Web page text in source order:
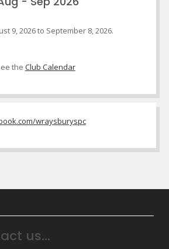
9, 2026 to September 8, 2026.
the Club Calendar
wraysburyspc
us...